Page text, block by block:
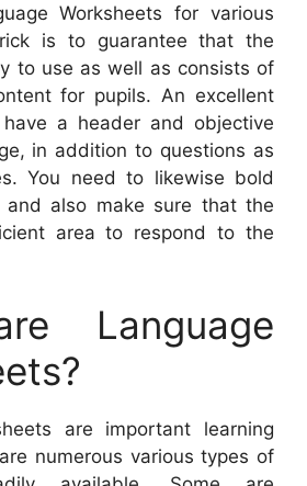
Worksheets for various
is to guarantee that the
to use as well as consists of
for pupils. An excellent
a header and objective
in addition to questions as
You need to likewise bold
and also make sure that the
area to respond to the
Language
are important learning
numerous various types of